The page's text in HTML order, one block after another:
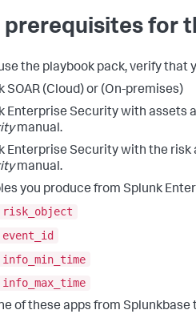
prerequisites for
the playbook pack, verify that
SOAR (Cloud) or (On-premises)
Enterprise Security with assets
manual.
Enterprise Security with the
manual.
you produce from Splunk
risk_object
event_id
info_min_time
info_max_time
of these apps from